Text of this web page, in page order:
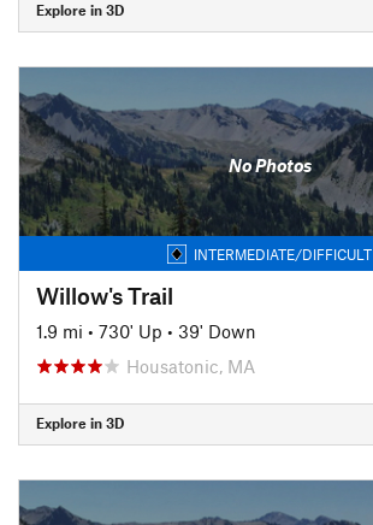
Explore in 3D
No Photos
INTERMEDIATE/DIFFICULT
Willow's Trail
1.9 mi • 730' Up • 39' Down
Housatonic, MA
Explore in 3D